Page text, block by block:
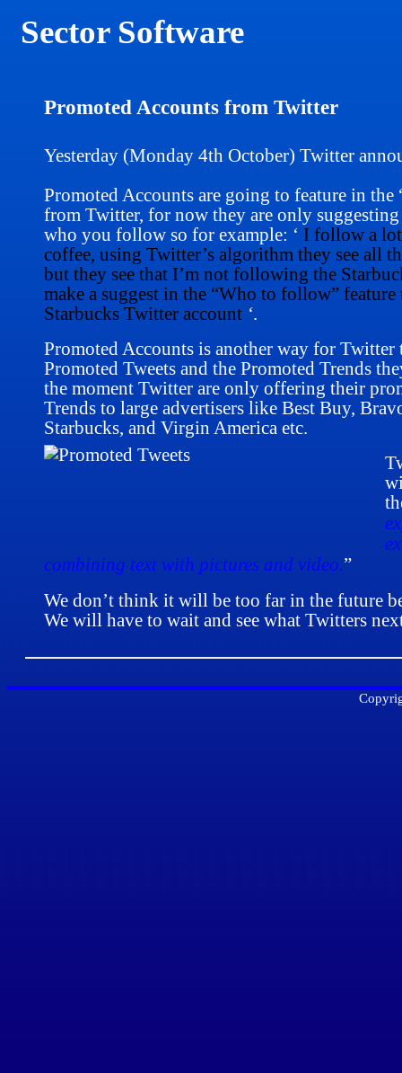
Sector Software
Promoted Accounts from Twitter
Yesterday (Monday 4th October) Twitter
Promoted Accounts are going to feature in
from Twitter, for now they are only
who you follow so for example: ‘ I follow a
coffee, using Twitter’s algorithm they see all
but they see that I’m not following the
make a suggest in the “Who to follow”
Starbucks Twitter account ‘.
Promoted Accounts is another way for Twitter
Promoted Tweets and the Promoted Trends
the moment Twitter are only offering their
Trends to large advertisers like Best Buy,
Starbucks, and Virgin America etc.
combining text with pictures and video.”
We don’t think it will be too far in the future
We will have to wait and see what Twitters